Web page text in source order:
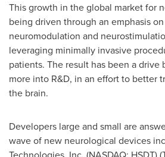
This growth in the global market for
being driven through an emphasis
neuromodulation and
leveraging minimally invasive
patients. The result has been a drive
more into R&D, in an effort to better
the brain.
Developers large and small are
wave of new neurological devices